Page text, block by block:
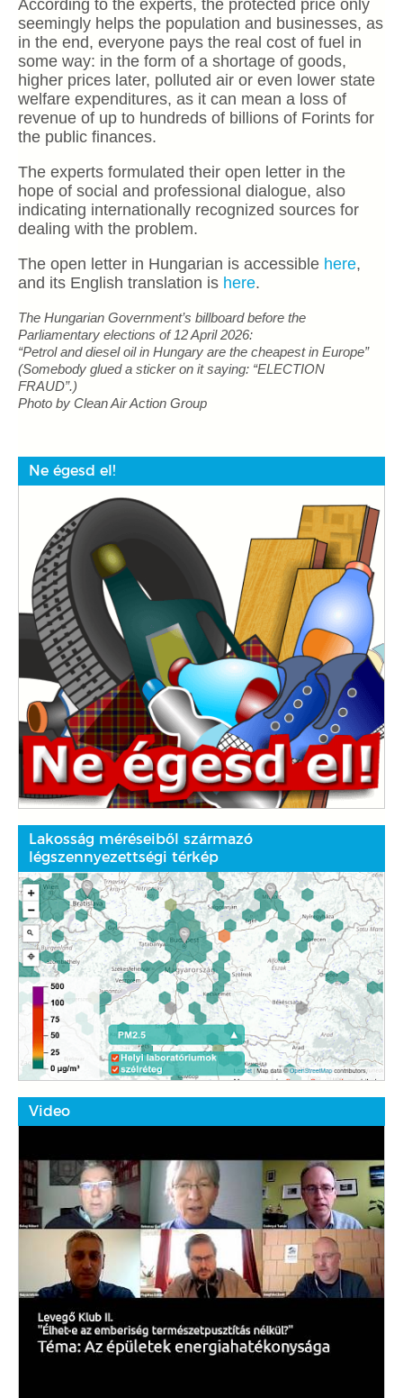
According to the experts, the protected price only
seemingly helps the population and businesses, as
in the end, everyone pays the real cost of fuel in
some way: in the form of a shortage of goods,
higher prices later, polluted air or even lower state
welfare expenditures, as it can mean a loss of
revenue of up to hundreds of billions of Forints for
the public finances.
The experts formulated their open letter in the
hope of social and professional dialogue, also
indicating internationally recognized sources for
dealing with the problem.
The open letter in Hungarian is accessible here,
and its English translation is here.
The Hungarian Government’s billboard before the
Parliamentary elections of 12 April 2026:
“Petrol and diesel oil in Hungary are the cheapest in Europe”
(Somebody glued a sticker on it saying: “ELECTION
FRAUD”.)
Photo by Clean Air Action Group
Ne égesd el!
Lakosság méréseiből származó
légszennyezettségi térkép
Video